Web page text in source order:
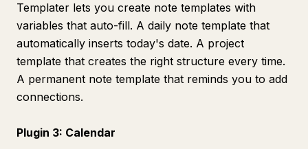
Templater lets you create note templates with
variables that auto-fill. A daily note template that
automatically inserts today's date. A project
template that creates the right structure every time.
A permanent note template that reminds you to add
connections.
Plugin 3: Calendar